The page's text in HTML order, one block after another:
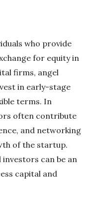
who provide
for equity in
firms, angel
in early-stage
terms. In
often contribute
and networking
of the startup.
can be an
capital and